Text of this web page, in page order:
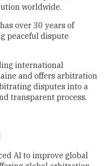
worldwide.
over 30 years of
peaceful dispute
international
and offers arbitration
disputes into a
transparent process.
AI to improve global